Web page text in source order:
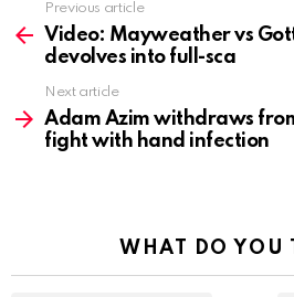
more
Previous article
Video: Mayweather vs
devolves into full-sca
Next article
Adam Azim withdraws
fight with hand infection
WHAT DO YOU